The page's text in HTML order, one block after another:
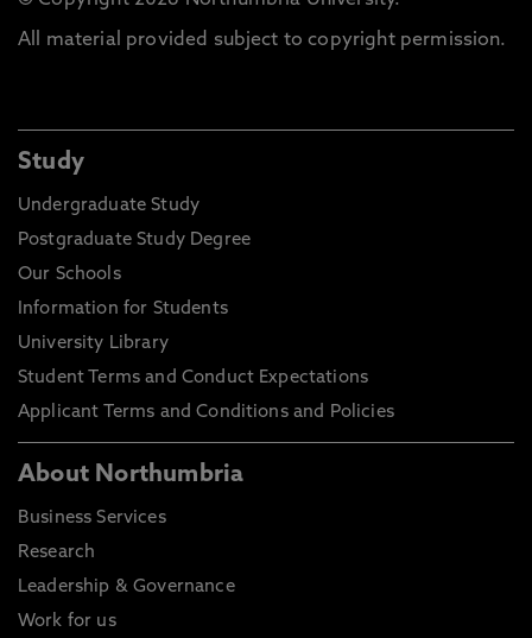
All material provided subject to copyright permission.
Study
Undergraduate Study
Postgraduate Study Degree
Our Schools
Information for Students
University Library
Student Terms and Conduct Expectations
Applicant Terms and Conditions and Policies
About Northumbria
Business Services
Research
Leadership & Governance
Work for us